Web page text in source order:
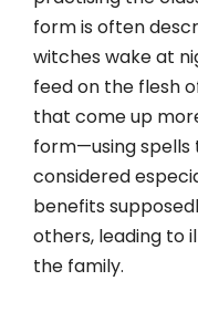
form is often
witches wake at
feed on the flesh
that come up
form—using spells
considered
benefits
others, leading to
the family.